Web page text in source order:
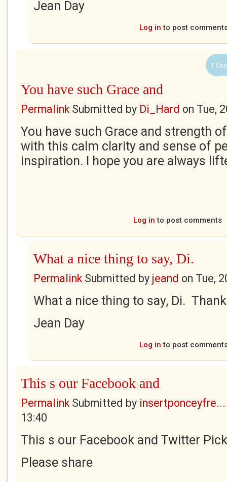
Jean Day
Log in to post
1
You have such Grace and
PermalinkSubmitted by Di_Hard on Tue,
You have such Grace and strength
with this calm clarity and sense of
inspiration. I hope you are always
Log in to post comments
What a nice thing to say, Di.
PermalinkSubmitted by jeand on Tue,
What a nice thing to say, Di.
Jean Day
Log in to post
This s our Facebook and
PermalinkSubmitted by insertponceyfre...
13:40
This s our Facebook and Twitter
Please share